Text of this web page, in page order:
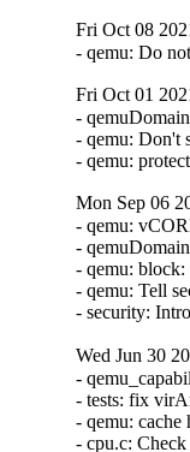
Fri Oct 08
- qemu: Do
Fri Oct 01
-
- qemu: Don't
- qemu:
Mon Sep 06
- qemu:
-
- qemu:
- qemu: Tell
- security:
Wed Jun 30
- qemu_capabilities: Rework domain caps cache (Michal Prívozník) [Orabug: 32664432]
- tests: fix virArchFromHost() redefine error (Joe Jin) [Orabug: 32664432]
- qemu: cache host arch separately from virCapsPtr (Daniel P. Berrangé) [Orabug: 32664432]
- cpu.c: Check properly for virCapabilitiesGetNodeInfo() retval (Michal Prívozník) [Orabug: 32664432]
- virStorageSourceParseBackingJSONRaw: Parse 'offset' and 'size' attributes (Peter Krempa) [Orabug: 32164351]
- tests: qemu: Add test data for the new <slice> element (Peter Krempa) [Orabug: 32164351]
- qemu: Add support for slices of type 'storage' (Peter Krempa) [Orabug: 32164351]
- tests: qemublock: Add cases for creating image overlays on top of disks with <slice> (Peter Krempa) [Orabug: 32164351]
- qemu: block: Properly format storage slice into backing store strings (Peter Krempa) [Orabug: 32164351]
- qemu: domain: Store nodenames of slice in status XML (Peter Krempa) [Orabug: 32164351]
- conf: Implement support for <slices> of disk source (Peter Krempa) [Orabug: 32164351]
- docs: Document the new <slices> sub-element of disk's <source> (Peter Krempa) [Orabug: 32164351]
- qemu: block: forbid creation of storage sources with <slice> (Peter Krempa) [Orabug: 32164351]
- qemuDomainValidateStorageSource: Reject unsupported slices (Peter Krempa) [Orabug: 32164351]
- qemuBlockStorageSourceGetFormatRawProps: format 'offset' and 'size' for slice (Peter Krempa) [Orabug: 32164351]
- util: virstoragefile: Add data structure for storing storage source slices (Peter Krempa) [Orabug: 32164351]
- tests: virstorage: Add test data for json specified raw image with offset/size (Peter